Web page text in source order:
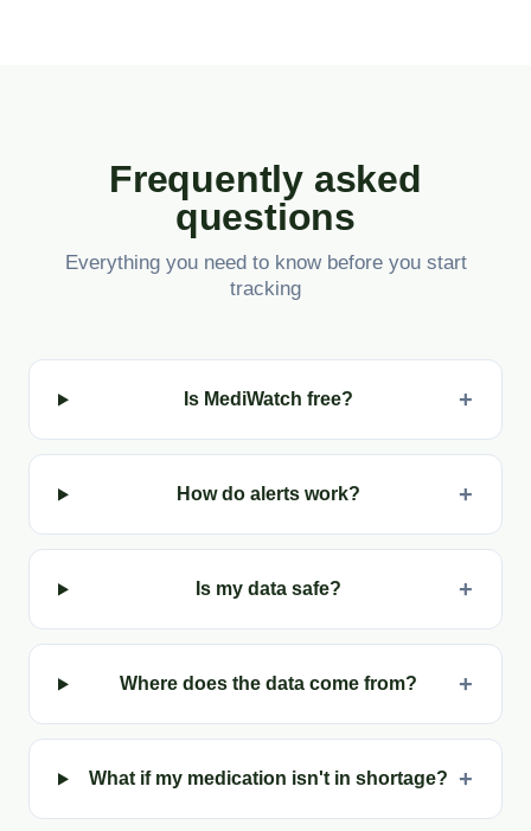
Frequently asked
questions
Everything you need to know before you start
tracking
Is MediWatch free? +
How do alerts work? +
Is my data safe? +
Where does the data come from? +
What if my medication isn't in shortage? +